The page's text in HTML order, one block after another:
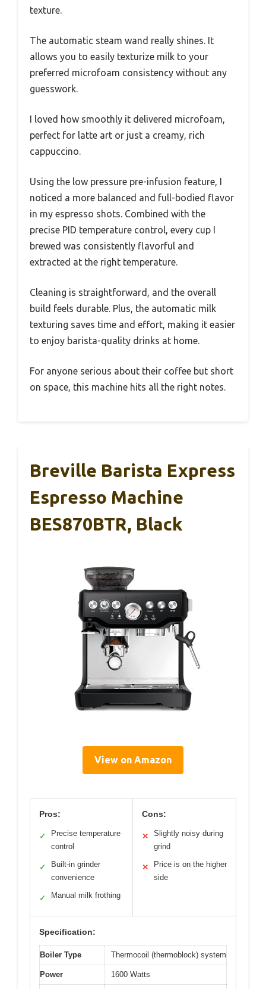
texture.
The automatic steam wand really shines. It
allows you to easily texturize milk to your
preferred microfoam consistency without any
guesswork.
I loved how smoothly it delivered microfoam,
perfect for latte art or just a creamy, rich
cappuccino.
Using the low pressure pre-infusion feature, I
noticed a more balanced and full-bodied flavor
in my espresso shots. Combined with the
precise PID temperature control, every cup I
brewed was consistently flavorful and
extracted at the right temperature.
Cleaning is straightforward, and the overall
build feels durable. Plus, the automatic milk
texturing saves time and effort, making it easier
to enjoy barista-quality drinks at home.
For anyone serious about their coffee but short
on space, this machine hits all the right notes.
Breville Barista Express
Espresso Machine
BES870BTR, Black
View on Amazon
Pros:
✓
Precise temperature
control
✓
Built-in grinder
convenience
✓ Manual milk frothing
Cons:
✕
Slightly noisy during
grind
✕
Price is on the higher
side
Specification:
Boiler Type Thermocoil (thermoblock) system
Power 1600 Watts